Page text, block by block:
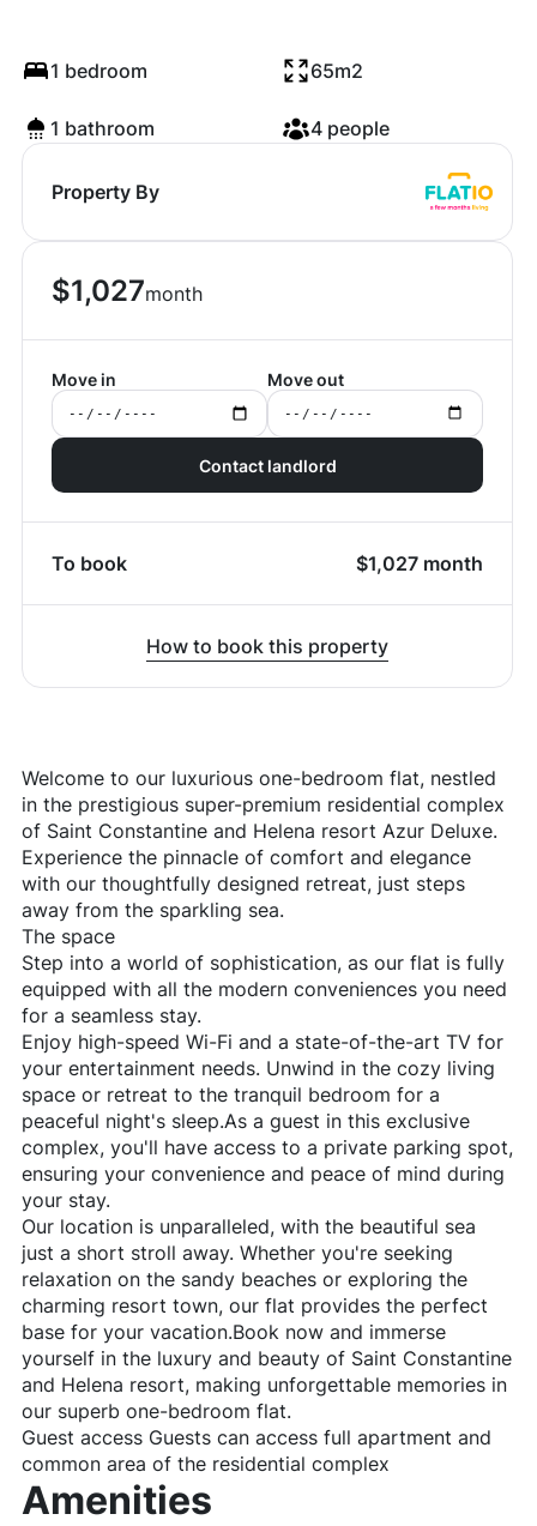
1 bedroom 65m2
1 bathroom 4 people
Property By
$1,027month
Move in Move out
Contact landlord
To book $1,027 month
How to book this property
Welcome to our luxurious one-bedroom flat, nestled
in the prestigious super-premium residential complex
of Saint Constantine and Helena resort Azur Deluxe.
Experience the pinnacle of comfort and elegance
with our thoughtfully designed retreat, just steps
away from the sparkling sea.
The space
Step into a world of sophistication, as our flat is fully
equipped with all the modern conveniences you need
for a seamless stay.
Enjoy high-speed Wi-Fi and a state-of-the-art TV for
your entertainment needs. Unwind in the cozy living
space or retreat to the tranquil bedroom for a
peaceful night's sleep.As a guest in this exclusive
complex, you'll have access to a private parking spot,
ensuring your convenience and peace of mind during
your stay.
Our location is unparalleled, with the beautiful sea
just a short stroll away. Whether you're seeking
relaxation on the sandy beaches or exploring the
charming resort town, our flat provides the perfect
base for your vacation.Book now and immerse
yourself in the luxury and beauty of Saint Constantine
and Helena resort, making unforgettable memories in
our superb one-bedroom flat.
Guest access Guests can access full apartment and
common area of the residential complex
Amenities